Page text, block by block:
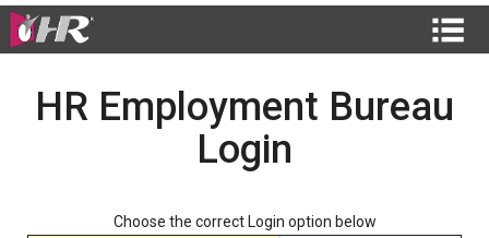
HR Employment Bureau
Login
Choose the correct Login option below